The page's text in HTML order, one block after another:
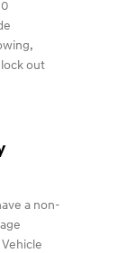
out
a non-
Vehicle